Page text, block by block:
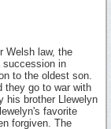
Welsh law, the
succession in
to the oldest son.
they go to war with
his brother Llewelyn
favorite
forgiven. The